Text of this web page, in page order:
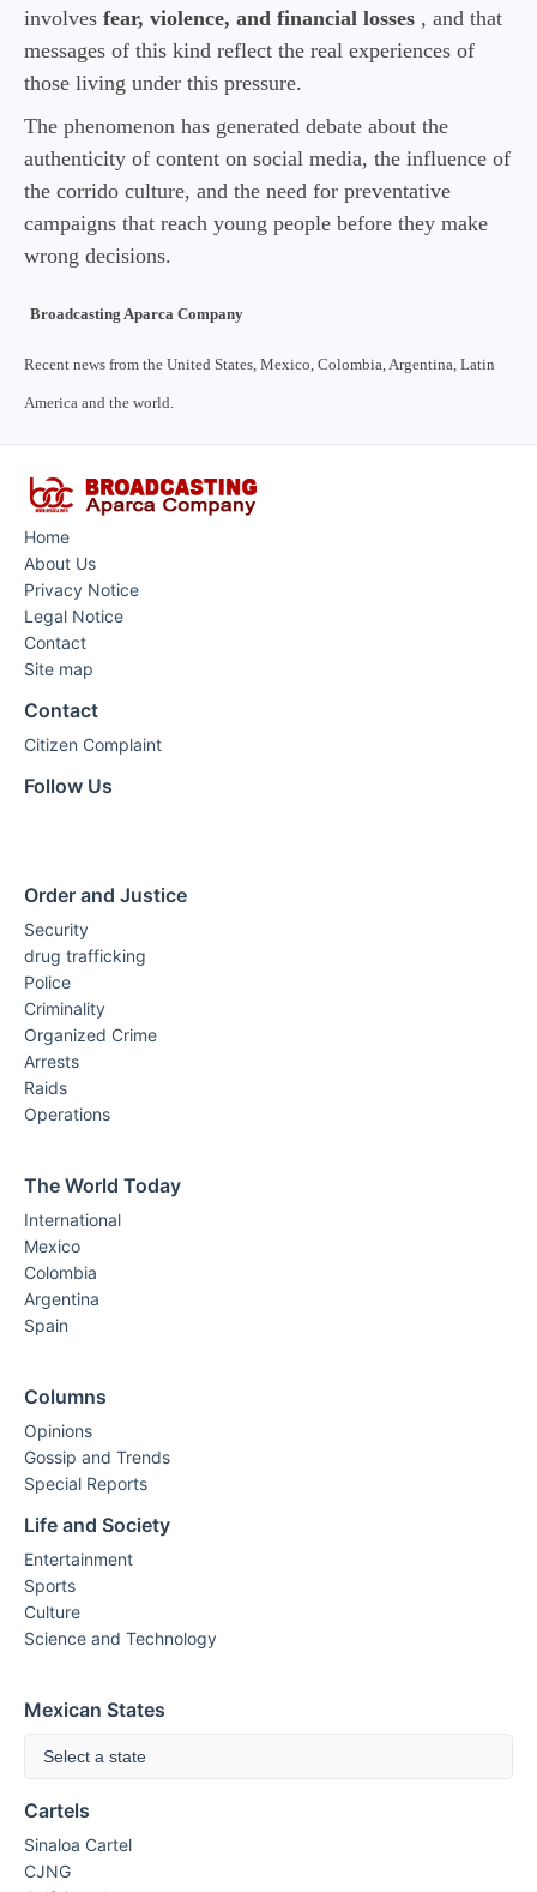
involves fear, violence, and financial losses , and that
messages of this kind reflect the real experiences of
those living under this pressure.
The phenomenon has generated debate about the
authenticity of content on social media, the influence of
the corrido culture, and the need for preventative
campaigns that reach young people before they make
wrong decisions.
Broadcasting Aparca Company
Recent news from the United States, Mexico, Colombia, Argentina, Latin
America and the world.
Home
About Us
Privacy Notice
Legal Notice
Contact
Site map
Contact
Citizen Complaint
Follow Us
Order and Justice
Security
drug trafficking
Police
Criminality
Organized Crime
Arrests
Raids
Operations
The World Today
International
Mexico
Colombia
Argentina
Spain
Columns
Opinions
Gossip and Trends
Special Reports
Life and Society
Entertainment
Sports
Culture
Science and Technology
Mexican States
Select a state
Cartels
Sinaloa Cartel
CJNG